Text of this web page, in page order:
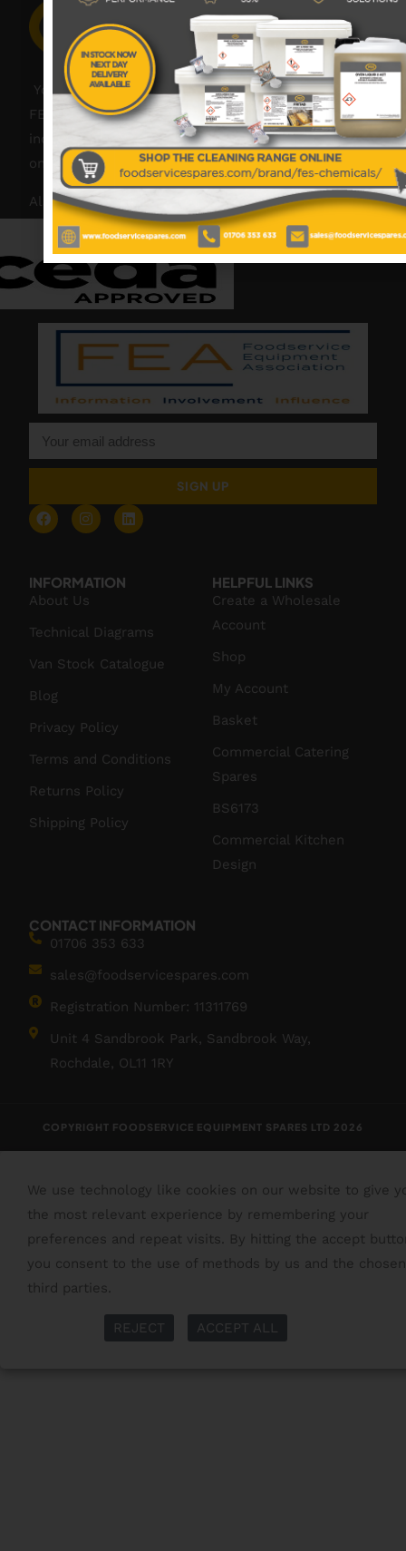
Your catering spares and catering parts specialist –
FES was founded in 2018, but with over 45 years
industry experience, our friendly team are always
on hand to offer help and advice when needed.
Also proud members of:
SIGN UP
INFORMATION
About Us
Technical Diagrams
Van Stock Catalogue
Blog
Privacy Policy
Terms and Conditions
Returns Policy
Shipping Policy
HELPFUL LINKS
Create a Wholesale
Account
Shop
My Account
Basket
Commercial Catering
Spares
BS6173
Commercial Kitchen
Design
CONTACT INFORMATION
01706 353 633
sales@foodservicespares.com
Registration Number: 11311769
Unit 4 Sandbrook Park, Sandbrook Way,
Rochdale, OL11 1RY
COPYRIGHT FOODSERVICE EQUIPMENT SPARES LTD 2026
We use technology like cookies on our website to give
the most relevant experience by remembering your
preferences and repeat visits. By hitting the accept
you consent to the use of methods by us and the chosen
third parties.
REJECT ACCEPT ALL